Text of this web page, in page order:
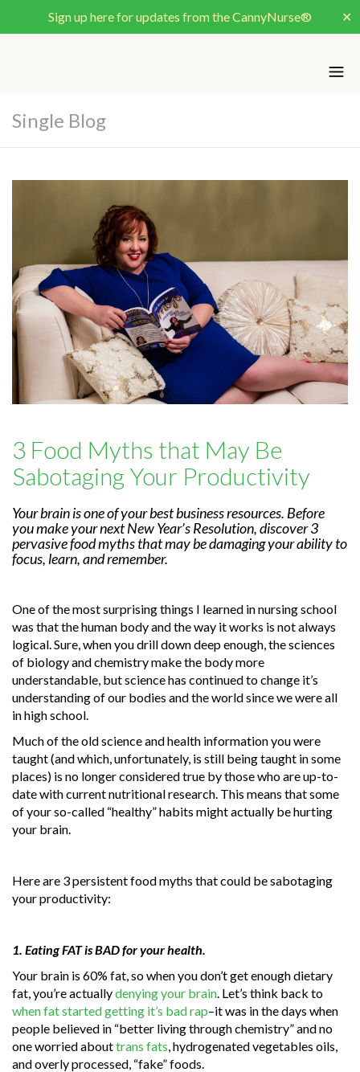
Sign up here for updates from the CannyNurse® ✕
Single Blog
3 Food Myths that May Be
Sabotaging Your Productivity
Your brain is one of your best business resources. Before
you make your next New Year’s Resolution, discover 3
pervasive food myths that may be damaging your ability to
focus, learn, and remember.
One of the most surprising things I learned in nursing school
was that the human body and the way it works is not always
logical. Sure, when you drill down deep enough, the sciences
of biology and chemistry make the body more
understandable, but science has continued to change it’s
understanding of our bodies and the world since we were all
in high school.
Much of the old science and health information you were
taught (and which, unfortunately, is still being taught in some
places) is no longer considered true by those who are up-to-
date with current nutritional research. This means that some
of your so-called “healthy” habits might actually be hurting
your brain.
Here are 3 persistent food myths that could be sabotaging
your productivity:
1. Eating FAT is BAD for your health.
Your brain is 60% fat, so when you don’t get enough dietary
fat, you’re actuallydenying your brain . Let’s think back to
when fat started getting it’s bad rap–it was in the days when
people believed in “better living through chemistry” and no
one worried abouttrans fats , hydrogenated vegetables oils,
and overly processed, “fake” foods.